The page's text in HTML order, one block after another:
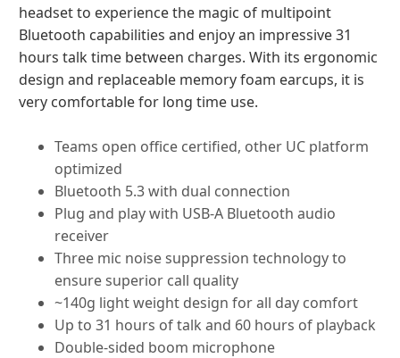
headset to experience the magic of multipoint
Bluetooth capabilities and enjoy an impressive 31
hours talk time between charges. With its ergonomic
design and replaceable memory foam earcups, it is
very comfortable for long time use.
Teams open office certified, other UC platform
optimized
Bluetooth 5.3 with dual connection
Plug and play with USB-A Bluetooth audio
receiver
Three mic noise suppression technology to
ensure superior call quality
~140g light weight design for all day comfort
Up to 31 hours of talk and 60 hours of playback
Double-sided boom microphone